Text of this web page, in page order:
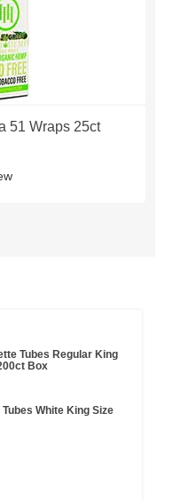
51 Wraps 25ct
Tubes Regular King
Box
White King Size